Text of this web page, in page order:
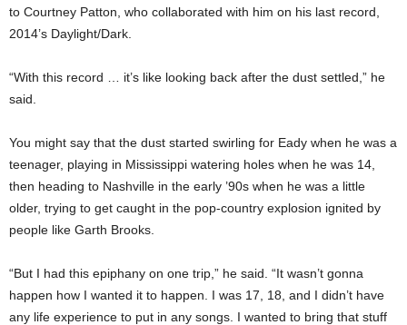
to Courtney Patton, who collaborated with him on his last record,
2014’s Daylight/Dark.
“With this record … it’s like looking back after the dust settled,” he
said.
You might say that the dust started swirling for Eady when he was a
teenager, playing in Mississippi watering holes when he was 14,
then heading to Nashville in the early ’90s when he was a little
older, trying to get caught in the pop-country explosion ignited by
people like Garth Brooks.
“But I had this epiphany on one trip,” he said. “It wasn’t gonna
happen how I wanted it to happen. I was 17, 18, and I didn’t have
any life experience to put in any songs. I wanted to bring that stuff